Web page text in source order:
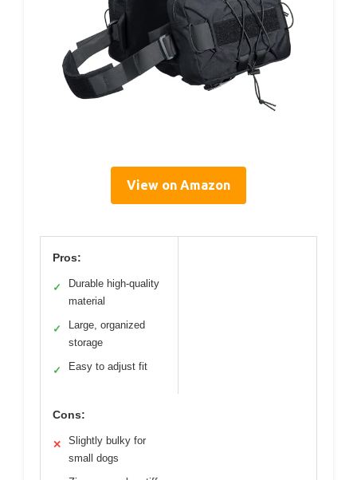
View on Amazon
Pros:
✓
Durable high-quality
material
✓
Large, organized
storage
✓ Easy to adjust fit
Cons:
✕
Slightly bulky for
small dogs